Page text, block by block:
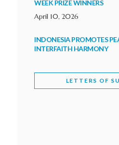
WEEK PRIZE WINNERS
April 10, 2026
INDONESIA PROMOTES
INTERFAITH HARMONY
WORLD INTERFAITH
LETTERS OF